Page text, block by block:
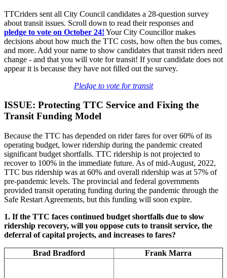
TTCriders sent all City Council candidates a 28-question survey
about transit issues. Scroll down to read their responses and
pledge to vote on October 24! Your City Councillor makes
decisions about how much the TTC costs, how often the bus comes,
and more. Add your name to show candidates that transit riders need
change - and that you will vote for transit! If your candidate does not
appear it is because they have not filled out the survey.
Pledge to vote for transit
ISSUE: Protecting TTC Service and Fixing the
Transit Funding Model
Because the TTC has depended on rider fares for over 60% of its
operating budget, lower ridership during the pandemic created
significant budget shortfalls. TTC ridership is not projected to
recover to 100% in the immediate future. As of mid-August, 2022,
TTC bus ridership was at 60% and overall ridership was at 57% of
pre-pandemic levels. The provincial and federal governments
provided transit operating funding during the pandemic through the
Safe Restart Agreements, but this funding will soon expire.
1. If the TTC faces continued budget shortfalls due to slow
ridership recovery, will you oppose cuts to transit service, the
deferral of capital projects, and increases to fares?
Brad Bradford Frank Marra